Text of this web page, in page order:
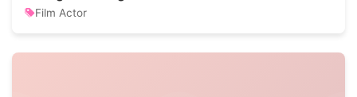
Film Actor